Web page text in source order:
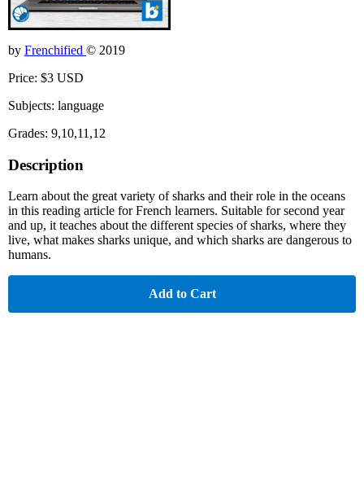
by Frenchified © 2019
Price: $3 USD
Subjects: language
Grades: 9,10,11,12
Description
Learn about the great variety of sharks and their role in the oceans
in this reading article for French learners. Suitable for second year
and up, it teaches about the different species of sharks, where they
live, what makes sharks unique, and which sharks are dangerous to
humans.
Add to Cart